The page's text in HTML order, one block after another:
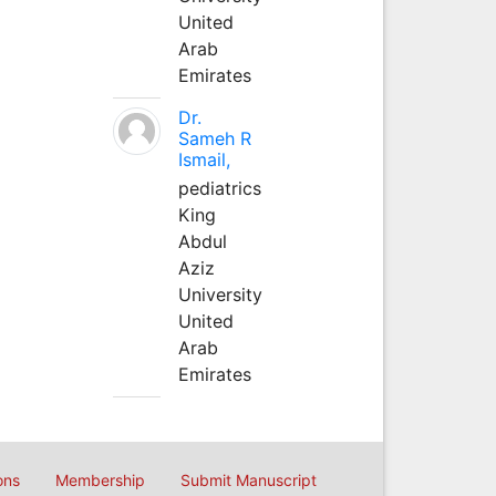
United
Arab
Emirates
Dr.
Sameh R
Ismail,
pediatrics
King
Abdul
Aziz
University
United
Arab
Emirates
Membership Submit Manuscript